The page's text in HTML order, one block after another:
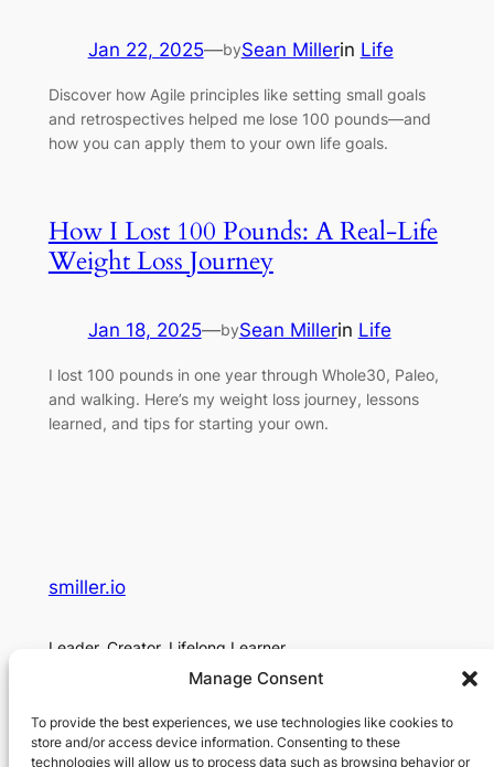
Manage Consent
To provide the best experiences, we use technologies like cookies to
store and/or access device information. Consenting to these
technologies will allow us to process data such as browsing behavior or
Jan 22, 2025—bySean Millerin Life
Discover how Agile principles like setting small goals
and retrospectives helped me lose 100 pounds—and
how you can apply them to your own life goals.
How I Lost 100 Pounds: A Real-Life
Weight Loss Journey
Jan 18, 2025—bySean Millerin Life
I lost 100 pounds in one year through Whole30, Paleo,
and walking. Here’s my weight loss journey, lessons
learned, and tips for starting your own.
smiller.io
Leader. Creator. Lifelong Learner.
About Me
Contact